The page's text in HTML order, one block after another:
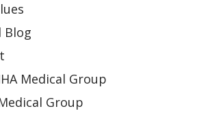
Blog
Medical Group
Group